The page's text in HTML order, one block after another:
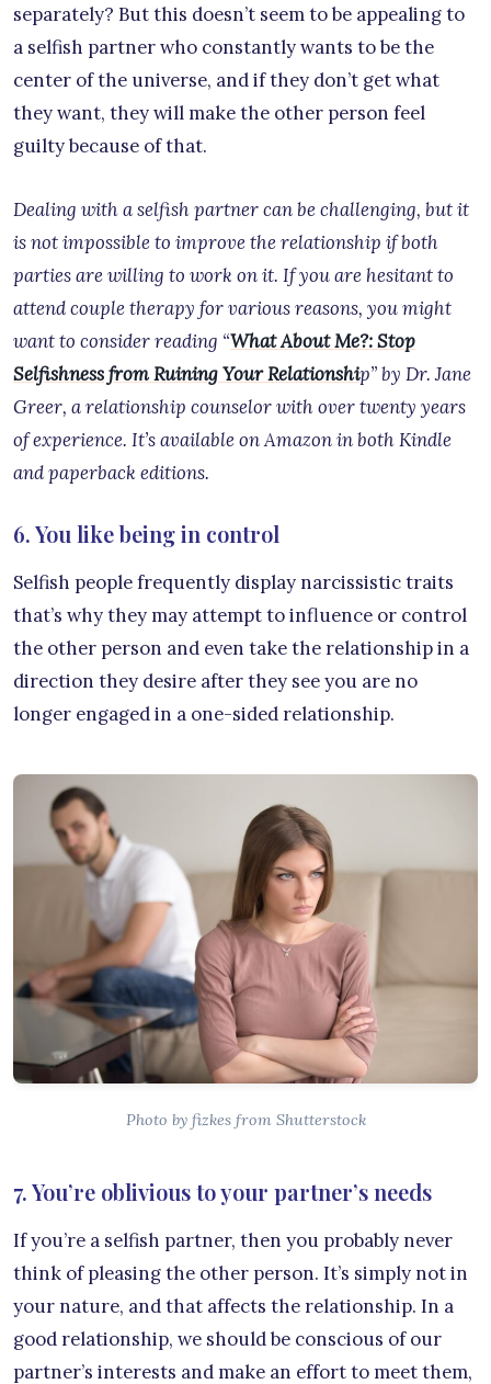
separately? But this doesn’t seem to be appealing to
a selfish partner who constantly wants to be the
center of the universe, and if they don’t get what
they want, they will make the other person feel
guilty because of that.
Dealing with a selfish partner can be challenging, but it
is not impossible to improve the relationship if both
parties are willing to work on it. If you are hesitant to
attend couple therapy for various reasons, you might
want to consider reading “What About Me?: Stop
Selfishness from Ruining Your Relationship” by Dr. Jane
Greer, a relationship counselor with over twenty years
of experience. It’s available on Amazon in both Kindle
and paperback editions.
6. You like being in control
Selfish people frequently display narcissistic traits
that’s why they may attempt to influence or control
the other person and even take the relationship in a
direction they desire after they see you are no
longer engaged in a one-sided relationship.
Photo by fizkes from Shutterstock
7. You’re oblivious to your partner’s needs
If you’re a selfish partner, then you probably never
think of pleasing the other person. It’s simply not in
your nature, and that affects the relationship. In a
good relationship, we should be conscious of our
partner’s interests and make an effort to meet them,